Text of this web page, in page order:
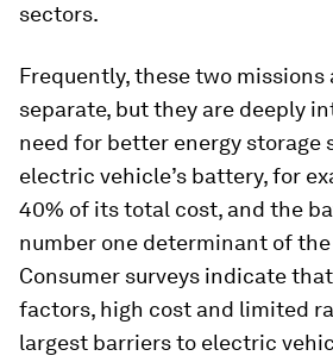
sectors.
Frequently, these two missions
separate, but they are deeply
need for better energy storage
electric vehicle’s battery, for
40% of its total cost, and the
number one determinant of the
Consumer surveys indicate
factors, high cost and limited
largest barriers to electric